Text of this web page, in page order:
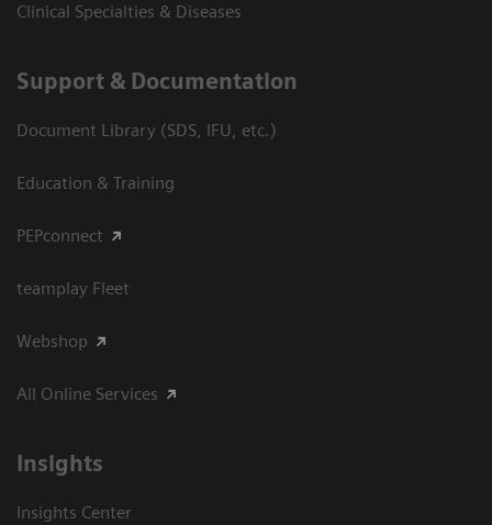
Clinical Specialties & Diseases
Support & Documentation
Document Library (SDS, IFU, etc.)
Education & Training
PEPconnect
teamplay Fleet
Webshop
All Online Services
Insights
Insights Center